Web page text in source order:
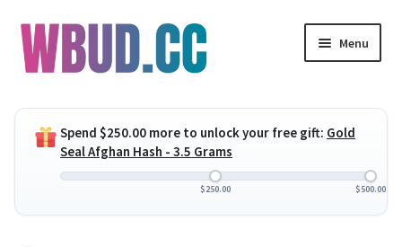
Skip
to
navigation
Skip
to
content
Menu
child
menu
Concentrates
Expand
menu
Expand
Spend $250.00 more to unlock your free gift: Gold
Seal Afghan Hash - 3.5 Grams
$250.00 $500.00